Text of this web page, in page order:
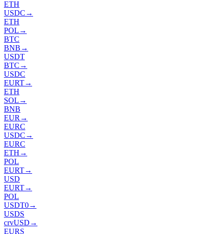
ETH
USDC →
ETH
POL →
BTC
BNB →
USDT
BTC →
USDC
EURT→
ETH
SOL →
BNB
EUR →
EURC
USDC →
EURC
ETH →
POL
EURT→
USD
EURT→
POL
USDT0→
USDS
crvUSD →
EURS